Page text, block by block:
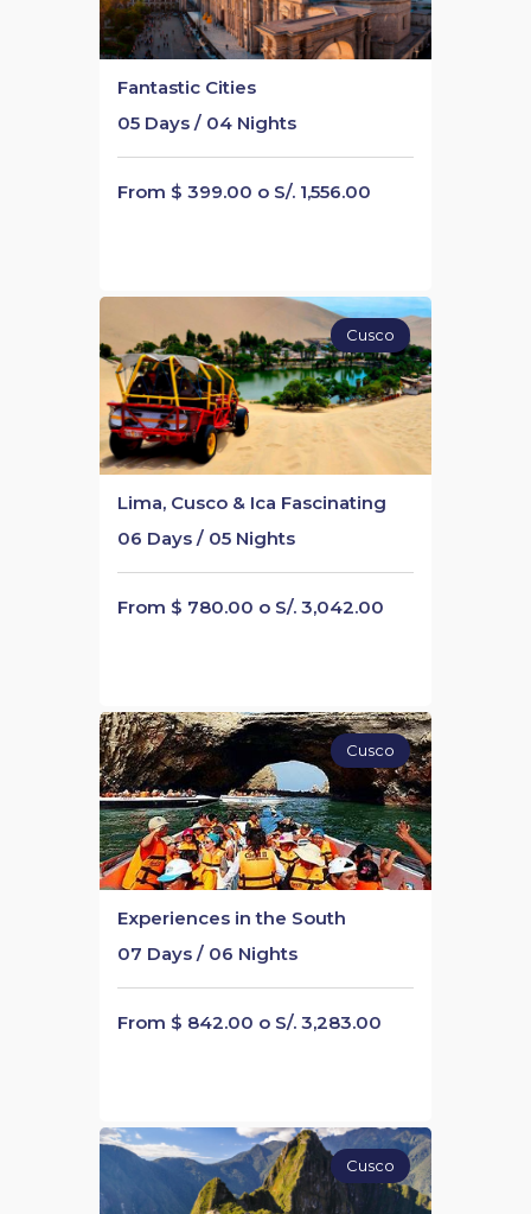
Fantastic Cities
05 Days / 04 Nights
From $ 399.00 o S/. 1,556.00
Lima, Cusco & Ica Fascinating
06 Days / 05 Nights
From $ 780.00 o S/. 3,042.00
Cusco
Experiences in the South
07 Days / 06 Nights
From $ 842.00 o S/. 3,283.00
Cusco
Cusco